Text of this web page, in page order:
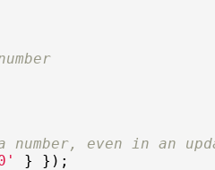
even in an
} });